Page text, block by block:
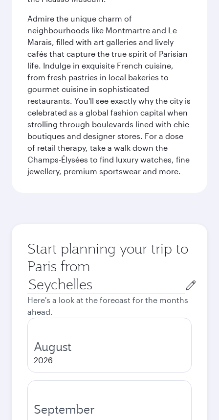
Admire the unique charm of
neighbourhoods like Montmartre and Le
Marais, filled with art galleries and lively
cafés that capture the true spirit of Parisian
life. Indulge in exquisite French cuisine,
from fresh pastries in local bakeries to
gourmet cuisine in sophisticated
restaurants. You'll see exactly why the city is
celebrated as a global fashion capital when
strolling through boulevards lined with chic
boutiques and designer stores. For a dose
of retail therapy, take a walk down the
Champs-Élysées to find luxury watches, fine
jewellery, premium sportswear and more.
Start planning your trip to
Paris from
Origin
city
Here's a look at the forecast for the months
ahead.
August
2026
September